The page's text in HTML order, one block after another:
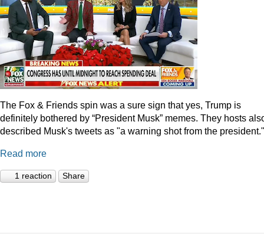
The Fox & Friends spin was a sure sign that yes, Trump is
definitely bothered by “President Musk” memes. They hosts
described Musk's tweets as "a warning shot from the president."
Read more
1 reaction Share